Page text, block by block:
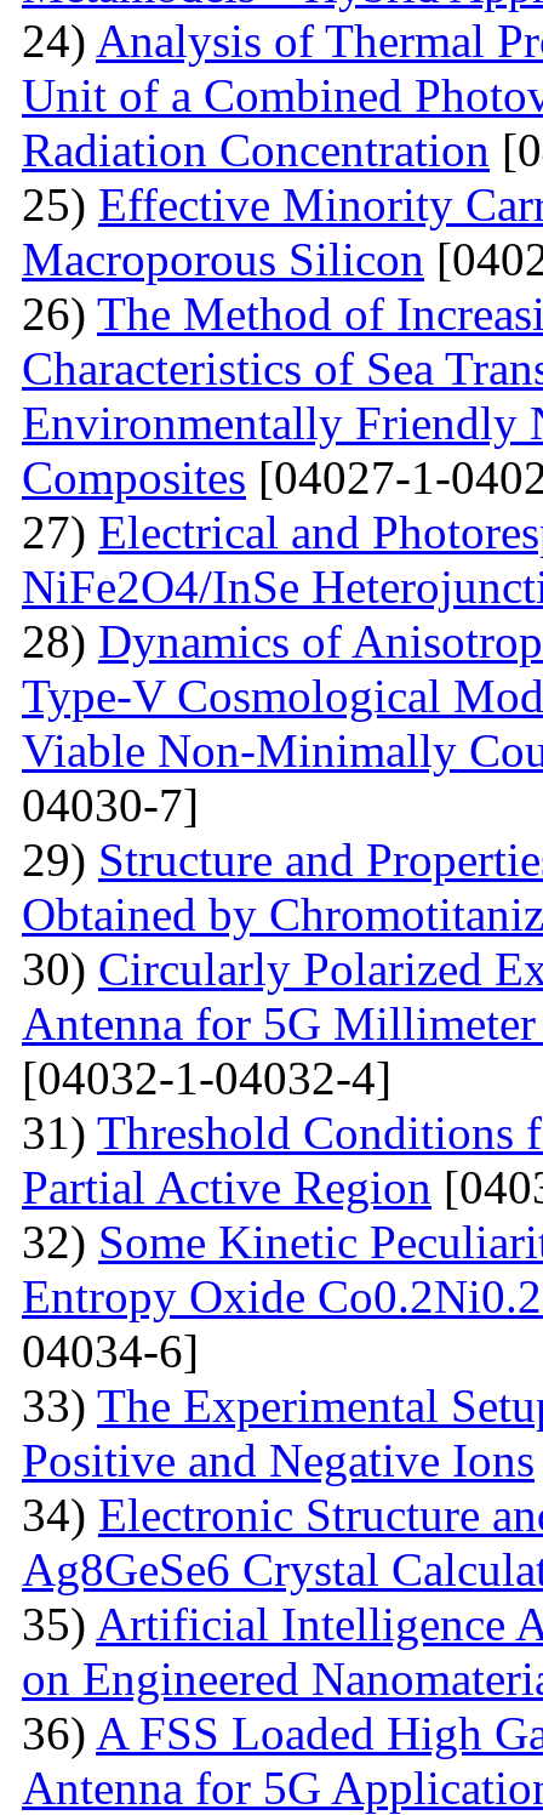
24) Analysis of Thermal
Unit of a Combined
Radiation Concentration
25) Effective Minority
Macroporous Silicon
26) The Method of
Characteristics of Sea
Environmentally Friendly
Composites [04027-1-
27) Electrical and
NiFe2O4/InSe
28) Dynamics of
Type-V Cosmological
Viable Non-Minimally
04030-7]
29) Structure and
Obtained by
30) Circularly Polarized
Antenna for 5G Millimeter
[04032-1-04032-4]
31) Threshold Conditions
Partial Active Region
32) Some Kinetic
Entropy Oxide
04034-6]
33) The Experimental
Positive and Negative Ions
34) Electronic Structure
Ag8GeSe6 Crystal
35) Artificial Intelligence
on Engineered
36) A FSS Loaded High
Antenna for 5G